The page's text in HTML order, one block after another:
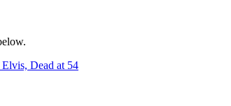
Dead at 54